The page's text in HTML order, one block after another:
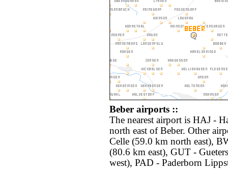
Beber airports ::
The nearest airport is HAJ -
north east of Beber. Other
Celle (59.0 km north east),
(80.6 km east), GUT -
west), PAD - Paderborn